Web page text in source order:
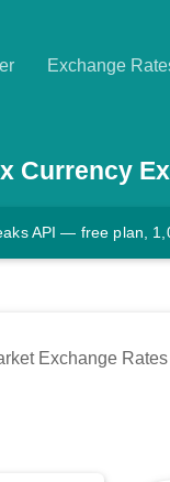
Exchange
Currency
API — free plan,
Exchange Rates